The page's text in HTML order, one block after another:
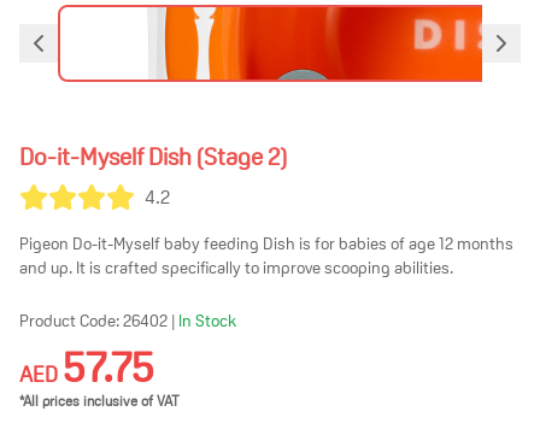
Do-it-Myself Dish (Stage 2)
4.2
Pigeon Do-it-Myself baby feeding Dish is for babies of age 12 months
and up. It is crafted specifically to improve scooping abilities.
Product Code:26402 | In Stock
AED 57.75
*All prices inclusive of VAT